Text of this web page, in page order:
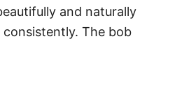
and naturally
The bob